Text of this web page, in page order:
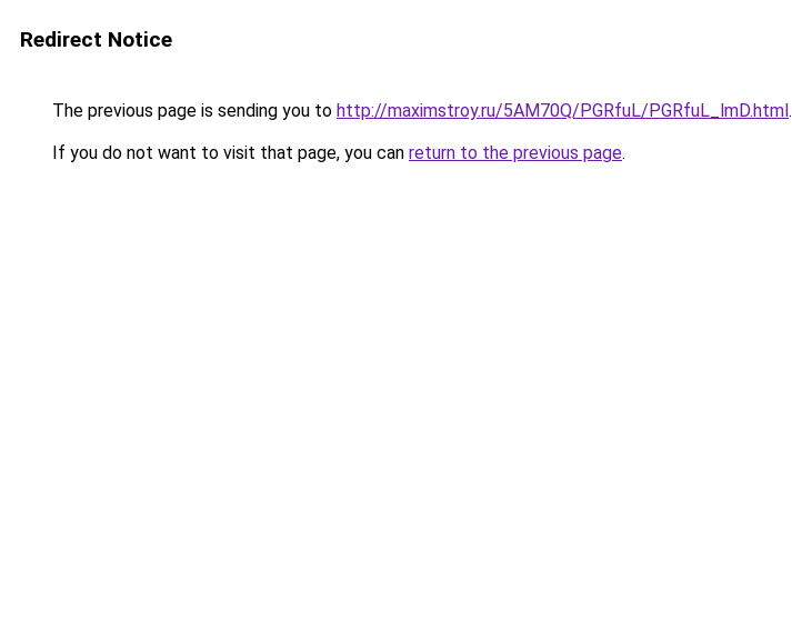
Redirect Notice
The previous page is sending you to http://maximstroy.ru/5AM70Q/PGRfuL/PGRfuL_lmD.html.
If you do not want to visit that page, you can return to the previous page.